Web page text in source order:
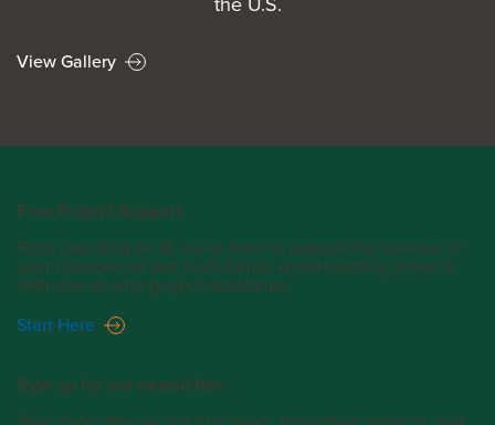
View Gallery
Free Project Support
From one story to 18, we’re here to support the success of
your commercial and multi-family wood building projects
with one-on-one project assistance.
Start Here
Sign up for our newsletter.